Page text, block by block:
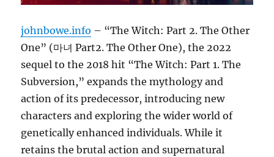
johnbowe.info – “The Witch: Part 2. The Other
One” (마녀 Part2. The Other One), the 2022
sequel to the 2018 hit “The Witch: Part 1. The
Subversion,” expands the mythology and
action of its predecessor, introducing new
characters and exploring the wider world of
genetically enhanced individuals. While it
retains the brutal action and supernatural